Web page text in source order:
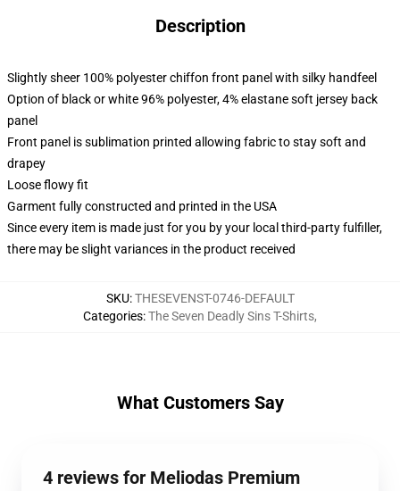
Description
Slightly sheer 100% polyester chiffon front panel with silky handfeel
Option of black or white 96% polyester, 4% elastane soft jersey back
panel
Front panel is sublimation printed allowing fabric to stay soft and
drapey
Loose flowy fit
Garment fully constructed and printed in the USA
Since every item is made just for you by your local third-party fulfiller,
there may be slight variances in the product received
SKU:THESEVENST-0746-DEFAULT
Categories:The Seven Deadly Sins T-Shirts,
What Customers Say
4 reviews for Meliodas Premium